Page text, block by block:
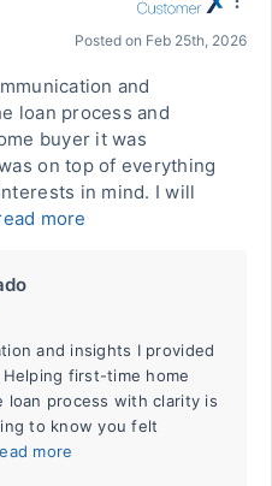
Posted on Feb 25th, 2026
and
loan process and
buyer it was
on top of everything
in mind. I will
more
and insights I provided
first-time home
loan process with clarity is
to know you felt
more